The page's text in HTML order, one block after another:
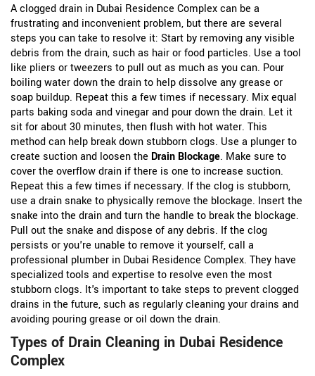
A clogged drain in Dubai Residence Complex can be a
frustrating and inconvenient problem, but there are several
steps you can take to resolve it: Start by removing any visible
debris from the drain, such as hair or food particles. Use a tool
like pliers or tweezers to pull out as much as you can. Pour
boiling water down the drain to help dissolve any grease or
soap buildup. Repeat this a few times if necessary. Mix equal
parts baking soda and vinegar and pour down the drain. Let it
sit for about 30 minutes, then flush with hot water. This
method can help break down stubborn clogs. Use a plunger to
create suction and loosen the Drain Blockage. Make sure to
cover the overflow drain if there is one to increase suction.
Repeat this a few times if necessary. If the clog is stubborn,
use a drain snake to physically remove the blockage. Insert the
snake into the drain and turn the handle to break the blockage.
Pull out the snake and dispose of any debris. If the clog
persists or you're unable to remove it yourself, call a
professional plumber in Dubai Residence Complex. They have
specialized tools and expertise to resolve even the most
stubborn clogs. It's important to take steps to prevent clogged
drains in the future, such as regularly cleaning your drains and
avoiding pouring grease or oil down the drain.
Types of Drain Cleaning in Dubai Residence
Complex